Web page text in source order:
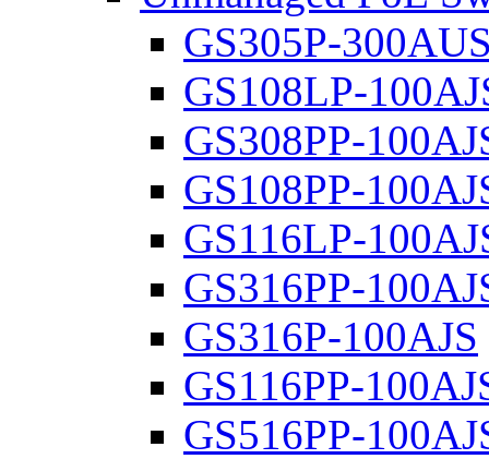
GS305P-
GS108LP-
GS308PP-
GS108PP-
GS116LP-
GS316PP-
GS316P-100AJS
GS116PP-
GS516PP-